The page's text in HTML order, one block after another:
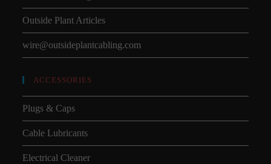
Outside Plant Articles
wire@outsideplantcabling.com
ACCESSORIES
Plugs & Caps
Cable Lubricants
Electrical Cleaner